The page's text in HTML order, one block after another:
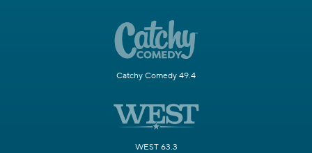
Catchy Comedy 49.4
WEST 63.3